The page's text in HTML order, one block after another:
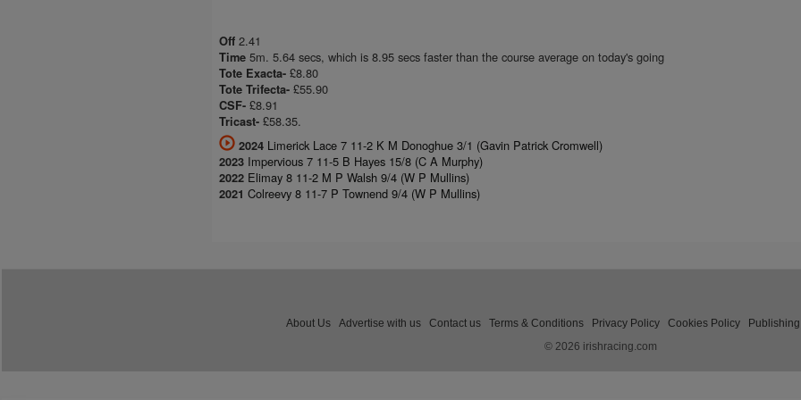
Off 2.41
Time 5m. 5.64 secs, which is 8.95 secs faster than the course average on today's going
Tote Exacta- £8.80
Tote Trifecta- £55.90
CSF- £8.91
Tricast- £58.35.
2024 Limerick Lace 7 11-2 K M Donoghue 3/1 (Gavin Patrick Cromwell)
2023 Impervious 7 11-5 B Hayes 15/8 (C A Murphy)
2022 Elimay 8 11-2 M P Walsh 9/4 (W P Mullins)
2021 Colreevy 8 11-7 P Townend 9/4 (W P Mullins)
About Us Advertise with us Contact us Terms & Conditions Privacy Policy Cookies Policy
© 2026 irishracing.com